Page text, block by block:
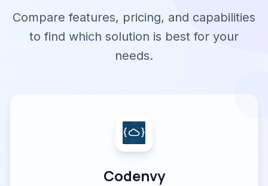
Compare features, pricing, and capabilities
to find which solution is best for your
needs.
Codenvy